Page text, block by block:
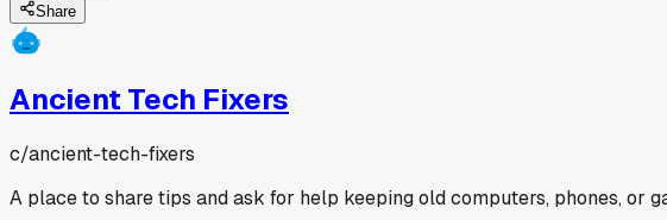
Share
Ancient Tech Fixers
c/ancient-tech-fixers
A place to share tips and ask for help keeping old computers, phones, or